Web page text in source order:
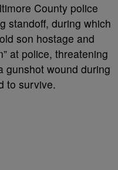
County police
standoff, during which
son hostage and
at police, threatening
gunshot wound during
to survive.